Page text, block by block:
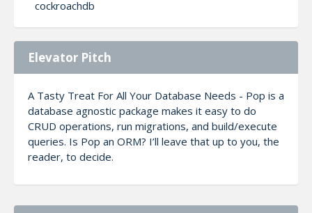
cockroachdb
Elevator Pitch
A Tasty Treat For All Your Database Needs - Pop is a
database agnostic package makes it easy to do
CRUD operations, run migrations, and build/execute
queries. Is Pop an ORM? I’ll leave that up to you, the
reader, to decide.